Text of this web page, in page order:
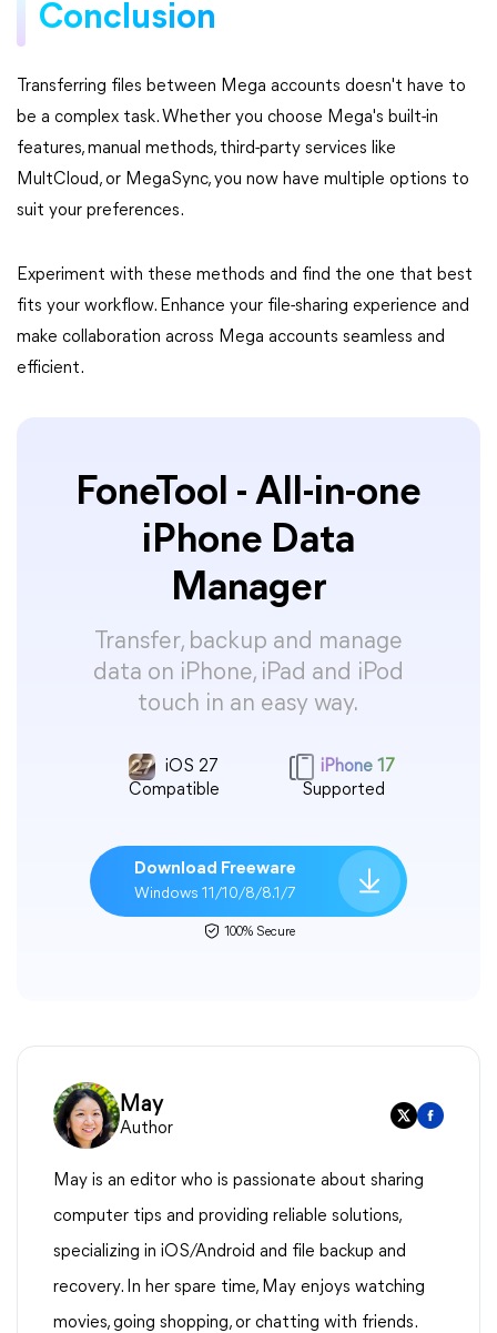
Conclusion
Transferring files between Mega accounts doesn't have to
be a complex task. Whether you choose Mega's built-in
features, manual methods, third-party services like
MultCloud, or MegaSync, you now have multiple options to
suit your preferences.
Experiment with these methods and find the one that best
fits your workflow. Enhance your file-sharing experience and
make collaboration across Mega accounts seamless and
efficient.
FoneTool - All-in-one
iPhone Data
Manager
Transfer, backup and manage
data on iPhone, iPad and iPod
touch in an easy way.
iOS 27
Compatible
iPhone 17
Supported
Download Freeware
Windows 11/10/8/8.1/7
100% Secure
May
Author
May is an editor who is passionate about sharing
computer tips and providing reliable solutions,
specializing in iOS/Android and file backup and
recovery. In her spare time, May enjoys watching
movies, going shopping, or chatting with friends.